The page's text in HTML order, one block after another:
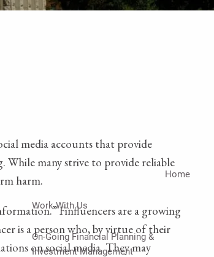
Home
Work With Us
On-Going Financial Planning &
Investment Management
media accounts that provide
many strive to provide reliable
harm.
Finfluencers are a growing
is a person who, by virtue of their
on social media. They may